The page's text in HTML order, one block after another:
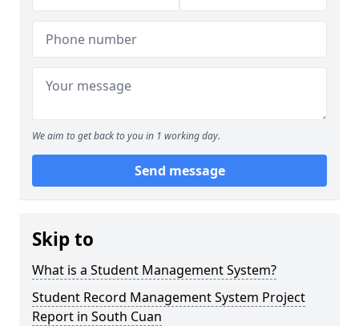
We aim to get back to you in 1 working day.
Send message
Skip to
What is a Student Management System?
Student Record Management System Project
Report in South Cuan